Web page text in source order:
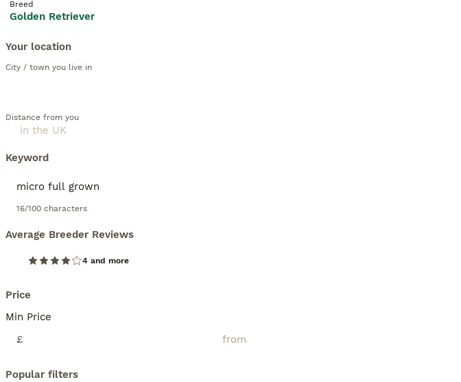
Breed
Golden Retriever
Your location
City / town you live in
Distance from you
Keyword
16/100 characters
Average Breeder Reviews
4 and more
Price
Min Price
£
Popular filters